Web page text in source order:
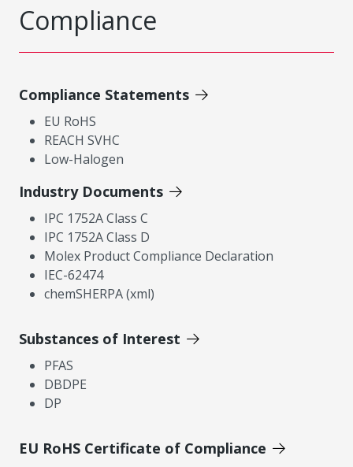
Compliance
Compliance Statements
EU RoHS
REACH SVHC
Low-Halogen
Industry Documents
IPC 1752A Class C
IPC 1752A Class D
Molex Product Compliance Declaration
IEC-62474
chemSHERPA (xml)
Substances of Interest
PFAS
DBDPE
DP
EU RoHS Certificate of Compliance